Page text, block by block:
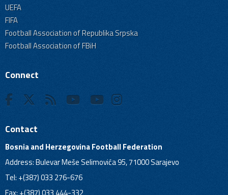
UEFA
FIFA
Football Association of Republika Srpska
Football Association of FBiH
Connect
Contact
Bosnia and Herzegovina Football Federation
Address: Bulevar Meše Selimovića 95, 71000 Sarajevo
Tel: +(387) 033 276-676
Fax: +(387) 033 444-332